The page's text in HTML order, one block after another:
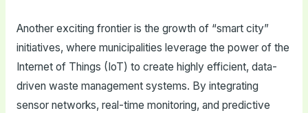
Another exciting frontier is the growth of “smart city”
initiatives, where municipalities leverage the power of the
Internet of Things (IoT) to create highly efficient, data-
driven waste management systems. By integrating
sensor networks, real-time monitoring, and predictive